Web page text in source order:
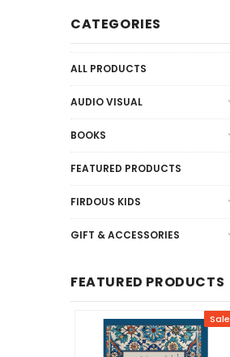
CATEGORIES
ALL PRODUCTS
AUDIO VISUAL
BOOKS
FEATURED PRODUCTS
FIRDOUS KIDS
GIFT & ACCESSORIES
FEATURED PRODUCTS
Sale